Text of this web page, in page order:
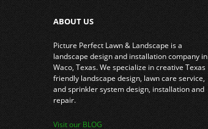
ABOUT US
Picture Perfect Lawn & Landscape is a
landscape design and installation company in
Waco, Texas. We specialize in creative Texas
friendly landscape design, lawn care service,
and sprinkler system design, installation and
repair.
Visit our BLOG